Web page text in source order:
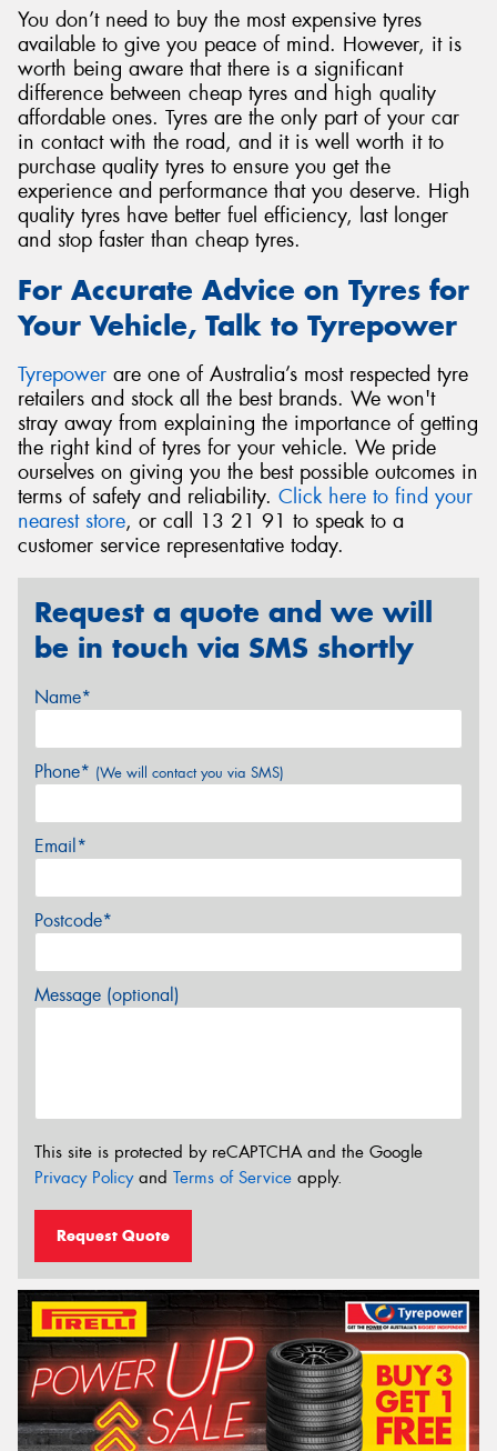
You don’t need to buy the most expensive tyres
available to give you peace of mind. However, it is
worth being aware that there is a significant
difference between cheap tyres and high quality
affordable ones. Tyres are the only part of your car
in contact with the road, and it is well worth it to
purchase quality tyres to ensure you get the
experience and performance that you deserve. High
quality tyres have better fuel efficiency, last longer
and stop faster than cheap tyres.
For Accurate Advice on Tyres for
Your Vehicle, Talk to Tyrepower
Tyrepower are one of Australia’s most respected tyre
retailers and stock all the best brands. We won't
stray away from explaining the importance of getting
the right kind of tyres for your vehicle. We pride
ourselves on giving you the best possible outcomes in
terms of safety and reliability. Click here to find your
nearest store, or call 13 21 91 to speak to a
customer service representative today.
Request a quote and we will
be in touch via SMS shortly
Name*
Phone* (We will contact you via SMS)
Email*
Postcode*
Message (optional)
This site is protected by reCAPTCHA and the Google
Privacy Policyand Terms of Service apply.
Request Quote